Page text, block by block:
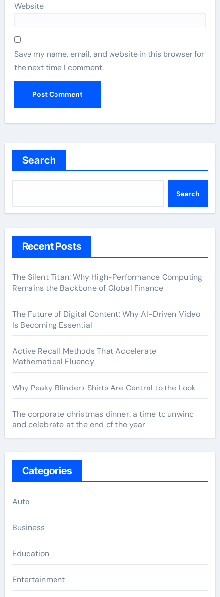
Website
Save my name, email, and website in this browser for
the next time I comment.
Search
Search
Recent Posts
The Silent Titan: Why High-Performance Computing
Remains the Backbone of Global Finance
The Future of Digital Content: Why AI-Driven Video
Is Becoming Essential
Active Recall Methods That Accelerate
Mathematical Fluency
Why Peaky Blinders Shirts Are Central to the Look
The corporate christmas dinner: a time to unwind
and celebrate at the end of the year
Categories
Auto
Business
Education
Entertainment